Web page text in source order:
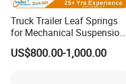
Truck Trailer Leaf Springs
for Mechanical Suspension
Parts
US$800.00-1,000.00